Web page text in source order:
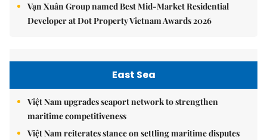
Vạn Xuân Group named Best Mid-Market Residential
Developer at Dot Property Vietnam Awards 2026
East Sea
Việt Nam upgrades seaport network to strengthen
maritime competitiveness
Việt Nam reiterates stance on settling maritime disputes